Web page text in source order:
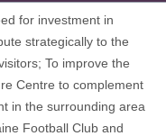
for investment in
strategically to the
To improve the
Centre to complement
in the surrounding area
Football Club and